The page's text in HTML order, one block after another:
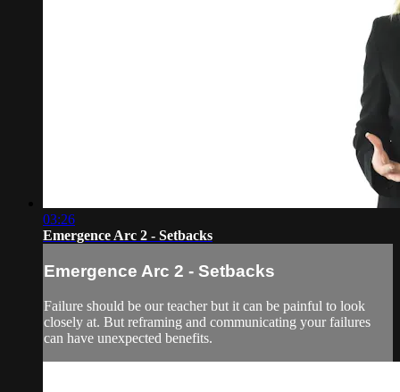
03:26
Emergence Arc 2 - Setbacks
Emergence Arc 2 - Setbacks
Failure should be our teacher but it can be painful to look
closely at. But reframing and communicating your failures
can have unexpected benefits.